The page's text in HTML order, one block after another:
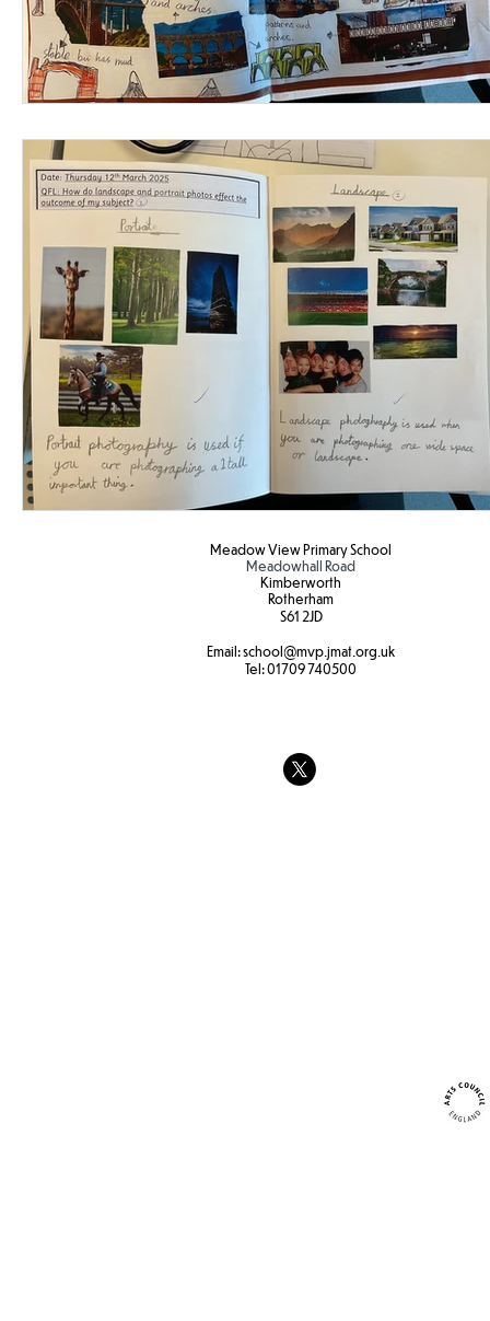
Meadow View Primary School
Meadowhall Road
Kimberworth
Rotherham
S61 2JD​
Email:school@mvp.jmat.org.uk
Tel:01709 740500